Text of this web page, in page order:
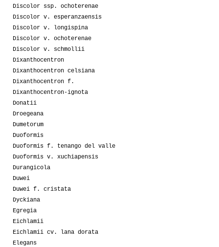
Discolor ssp. ochoterenae
Discolor v. esperanzaensis
Discolor v. longispina
Discolor v. ochoterenae
Discolor v. schmollii
Dixanthocentron
Dixanthocentron celsiana
Dixanthocentron f.
Dixanthocentron-ignota
Donatii
Droegeana
Dumetorum
Duoformis
Duoformis f. tenango del valle
Duoformis v. xuchiapensis
Durangicola
Duwei
Duwei f. cristata
Dyckiana
Egregia
Eichlamii
Eichlamii cv. lana dorata
Elegans